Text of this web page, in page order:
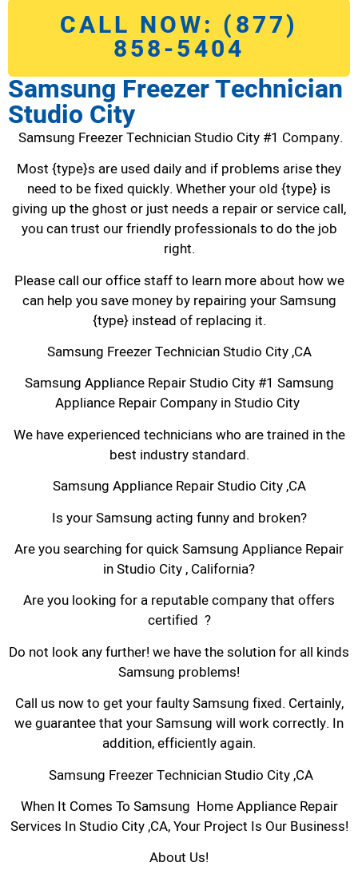
CALL NOW: (877)
858-5404
Samsung Freezer Technician
Studio City
Samsung Freezer Technician Studio City #1 Company.
Most {type}s are used daily and if problems arise they
need to be fixed quickly. Whether your old {type} is
giving up the ghost or just needs a repair or service call,
you can trust our friendly professionals to do the job
right.
Please call our office staff to learn more about how we
can help you save money by repairing your Samsung
{type} instead of replacing it.
Samsung Freezer Technician Studio City ,CA
Samsung Appliance Repair Studio City #1 Samsung
Appliance Repair Company in Studio City
We have experienced technicians who are trained in the
best industry standard.
Samsung Appliance Repair Studio City ,CA
Is your Samsung acting funny and broken?
Are you searching for quick Samsung Appliance Repair
in Studio City , California?
Are you looking for a reputable company that offers
certified ?
Do not look any further! we have the solution for all kinds
Samsung problems!
Call us now to get your faulty Samsung fixed. Certainly,
we guarantee that your Samsung will work correctly. In
addition, efficiently again.
Samsung Freezer Technician Studio City ,CA
When It Comes To Samsung Home Appliance Repair
Services In Studio City ,CA, Your Project Is Our Business!
About Us!